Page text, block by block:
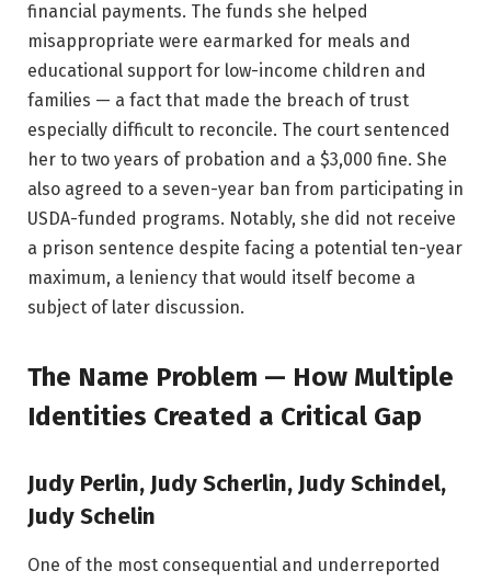
financial payments. The funds she helped
misappropriate were earmarked for meals and
educational support for low-income children and
families — a fact that made the breach of trust
especially difficult to reconcile. The court sentenced
her to two years of probation and a $3,000 fine. She
also agreed to a seven-year ban from participating in
USDA-funded programs. Notably, she did not receive
a prison sentence despite facing a potential ten-year
maximum, a leniency that would itself become a
subject of later discussion.
The Name Problem — How Multiple
Identities Created a Critical Gap
Judy Perlin, Judy Scherlin, Judy Schindel,
Judy Schelin
One of the most consequential and underreported